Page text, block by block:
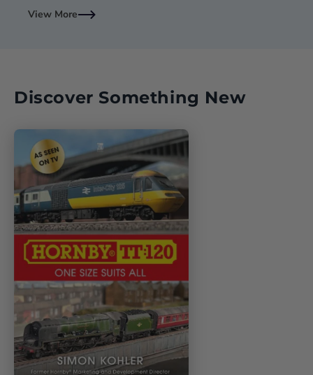
View More
Discover Something New